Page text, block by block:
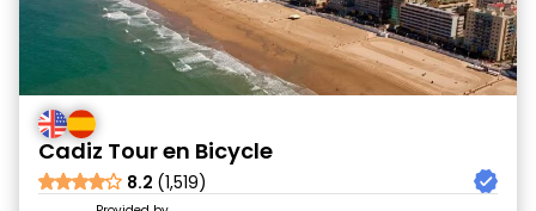
Cadiz Tour en Bicycle
8.2 (1,519)